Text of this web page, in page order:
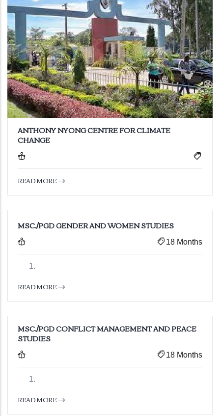
ANTHONY NYONG CENTRE FOR CLIMATE
CHANGE
READ MORE
MSC./PGD GENDER AND WOMEN STUDIES
18 Months
READ MORE
MSC./PGD CONFLICT MANAGEMENT AND PEACE
STUDIES
18 Months
READ MORE